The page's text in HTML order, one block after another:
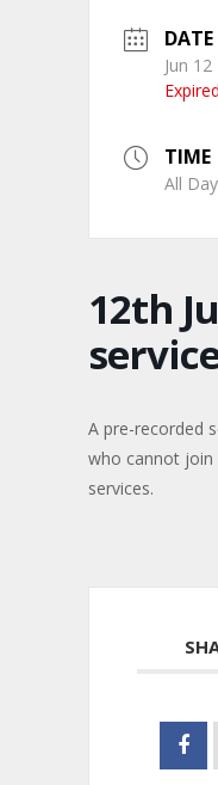
DATE
Jun
TIME
All Day
12th
A pre-recorded
who cannot
services.